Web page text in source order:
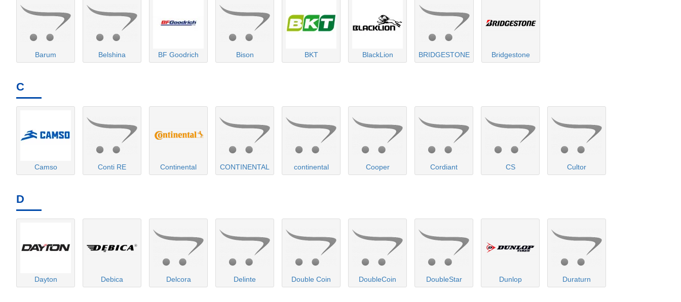
Barum Belshina BF Goodrich Bison BKT BlackLion BRIDGESTONE Bridgestone
C
Camso Conti RE Continental CONTINENTAL continental Cooper Cordiant CS Cultor
D
Dayton Debica Delcora Delinte Double Coin DoubleCoin DoubleStar Dunlop Duraturn